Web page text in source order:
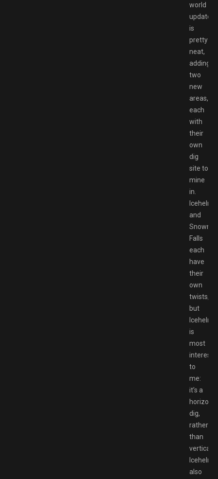
world
update
is
pretty
neat,
adding
two
new
areas,
each
with
their
own
dig
site to
mine
in.
Icehelm
and
Falls
each
have
their
own
twists,
but
Icehelm
is
most
to
me:
it’s a
dig,
rather
than
vertical.
Icehelm
also